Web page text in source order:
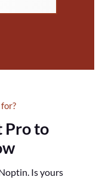
Pro to
Is yours